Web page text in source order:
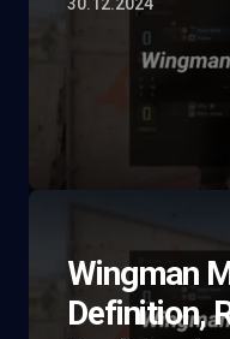
Wingman
Definition,